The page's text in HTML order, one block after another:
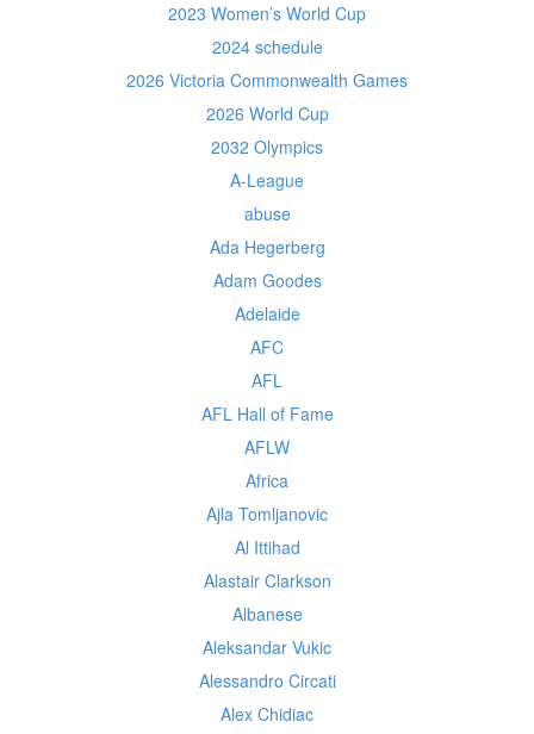
2023 Women’s World Cup
2024 schedule
2026 Victoria Commonwealth Games
2026 World Cup
2032 Olympics
A-League
abuse
Ada Hegerberg
Adam Goodes
Adelaide
AFC
AFL
AFL Hall of Fame
AFLW
Africa
Ajla Tomljanovic
Al Ittihad
Alastair Clarkson
Albanese
Aleksandar Vukic
Alessandro Circati
Alex Chidiac